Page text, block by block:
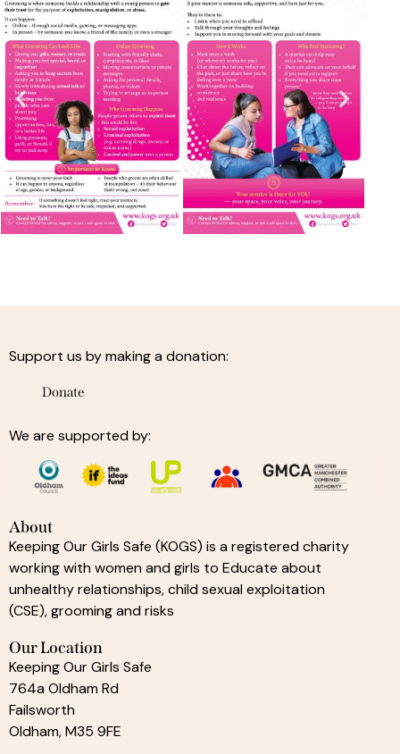
Support us by making a donation:
Donate
We are supported by:
About
Keeping Our Girls Safe (KOGS) is a registered charity
working with women and girls to Educate about
unhealthy relationships, child sexual exploitation
(CSE), grooming and risks
Our Location
Keeping Our Girls Safe
764a Oldham Rd
Failsworth
Oldham, M35 9FE